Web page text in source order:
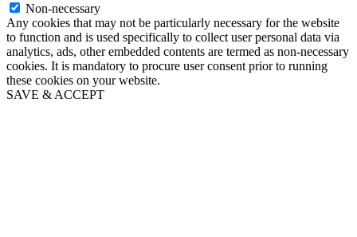
Non-necessary
Any cookies that may not be particularly necessary for the website
to function and is used specifically to collect user personal data via
analytics, ads, other embedded contents are termed as non-necessary
cookies. It is mandatory to procure user consent prior to running
these cookies on your website.
SAVE & ACCEPT